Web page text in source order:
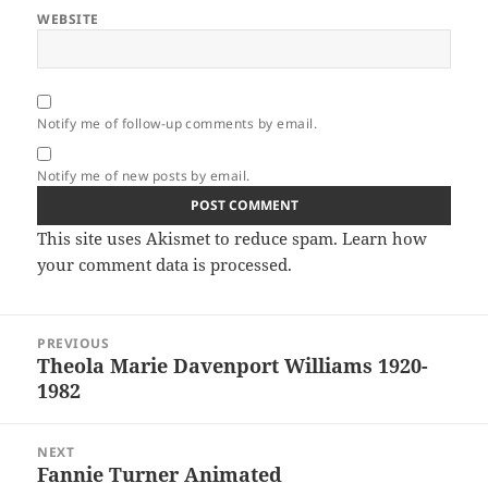
WEBSITE
Notify me of follow-up comments by email.
Notify me of new posts by email.
This site uses Akismet to reduce spam.Learn how
your comment data is processed.
navigation
PREVIOUS
Previous
post:
Theola Marie Davenport Williams 1920-
1982
NEXT
Next
Fannie Turner Animated